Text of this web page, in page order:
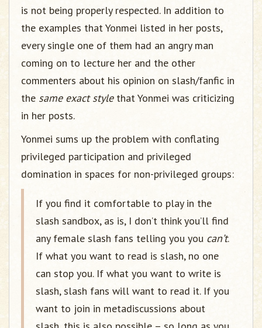
is not being properly respected. In addition to
the examples that Yonmei listed in her posts,
every single one of them had an angry man
coming on to lecture her and the other
commenters about his opinion on slash/fanfic in
the same exact stylethat Yonmei was criticizing
in her posts.
Yonmei sums up the problem with conflating
privileged participation and privileged
domination in spaces for non-privileged groups:
If you find it comfortable to play in the
slash sandbox, as is, I don’t think you’ll find
any female slash fans telling you you can’t.
If what you want to read is slash, no one
can stop you. If what you want to write is
slash, slash fans will want to read it. If you
want to join in metadiscussions about